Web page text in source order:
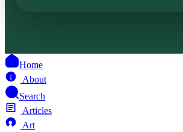
Home
About
Search
Articles
Art